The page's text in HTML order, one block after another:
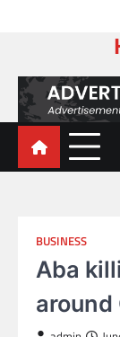
BUSINESS
Aba